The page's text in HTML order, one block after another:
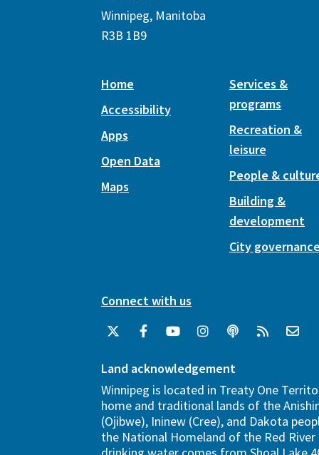
Winnipeg, Manitoba
R3B 1B9
Home
Accessibility
Apps
Open Data
Maps
Services &
programs
Recreation &
leisure
People &
Building &
development
City
Connect with us
Land acknowledgement
Winnipeg is located in Treaty One
home and traditional lands of the
(Ojibwe), Ininew (Cree), and Dakota
the National Homeland of the Red River